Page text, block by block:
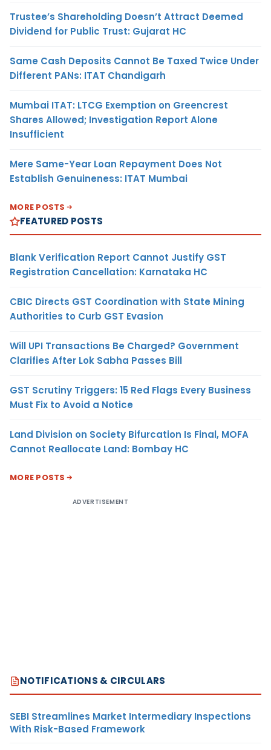
Trustee’s Shareholding Doesn’t Attract Deemed
Dividend for Public Trust: Gujarat HC
Same Cash Deposits Cannot Be Taxed Twice Under
Different PANs: ITAT Chandigarh
Mumbai ITAT: LTCG Exemption on Greencrest
Shares Allowed; Investigation Report Alone
Insufficient
Mere Same-Year Loan Repayment Does Not
Establish Genuineness: ITAT Mumbai
MORE POSTS
FEATURED POSTS
Blank Verification Report Cannot Justify GST
Registration Cancellation: Karnataka HC
CBIC Directs GST Coordination with State Mining
Authorities to Curb GST Evasion
Will UPI Transactions Be Charged? Government
Clarifies After Lok Sabha Passes Bill
GST Scrutiny Triggers: 15 Red Flags Every Business
Must Fix to Avoid a Notice
Land Division on Society Bifurcation Is Final, MOFA
Cannot Reallocate Land: Bombay HC
MORE POSTS
ADVERTISEMENT
NOTIFICATIONS & CIRCULARS
SEBI Streamlines Market Intermediary Inspections
With Risk-Based Framework